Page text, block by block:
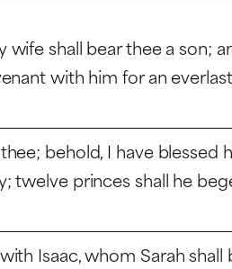
wife shall bear thee a son;
with him for an
behold, I have blessed
twelve princes shall he
Isaac, whom Sarah